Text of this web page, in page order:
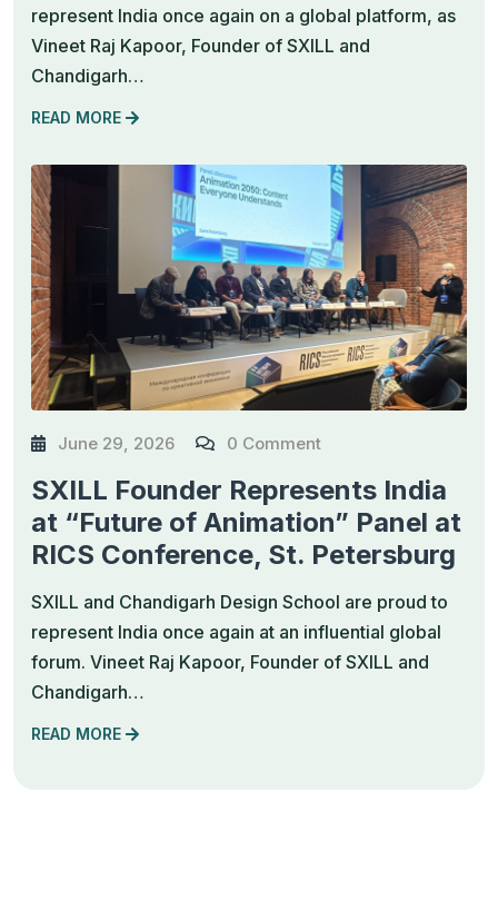
represent India once again on a global platform, as
Vineet Raj Kapoor, Founder of SXILL and
Chandigarh…
READ MORE
June 29, 2026 0 Comment
SXILL Founder Represents India
at “Future of Animation” Panel at
RICS Conference, St. Petersburg
SXILL and Chandigarh Design School are proud to
represent India once again at an influential global
forum. Vineet Raj Kapoor, Founder of SXILL and
Chandigarh…
READ MORE